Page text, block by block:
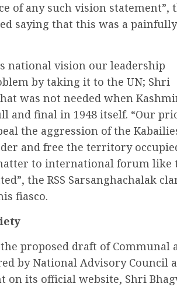
of any such vision statement”,
saying that this was a painfully
national vision our leadership
by taking it to the UN; Shri
was not needed when
and final in 1948 itself. “Our
the aggression of the
and free the territory
to international forum like
the RSS Sarsanghachalak
fiasco.
proposed draft of Communal
by National Advisory Council
on its official website, Shri